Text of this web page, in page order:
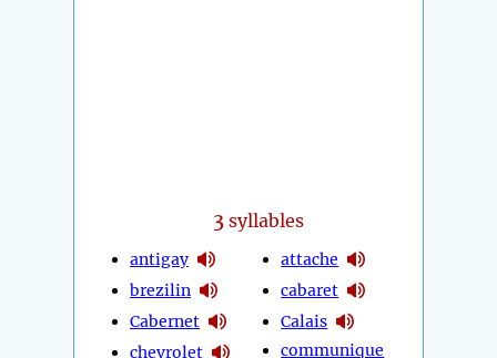
3 syllables
antigay
brezilin
Cabernet
chevrolet
attache
cabaret
Calais
communique